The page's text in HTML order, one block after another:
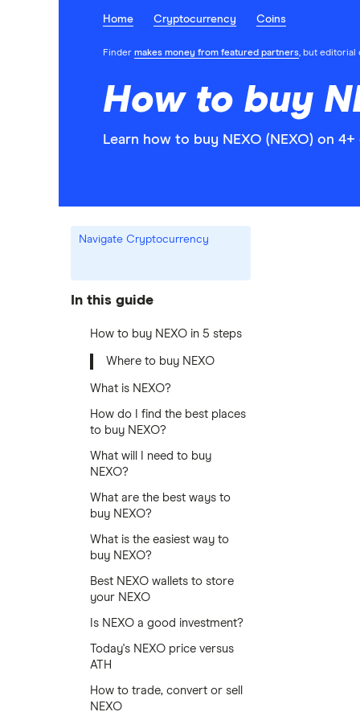
Home Cryptocurrency Coins
Finder makes money from featured partners, but editorial
How to buy
Learn how to buy NEXO (NEXO) on
Navigate Cryptocurrency
In this guide
How to buy NEXO in 5 steps
Where to buy NEXO
What is NEXO?
How do I find the best places
to buy NEXO?
What will I need to buy
NEXO?
What are the best ways to
buy NEXO?
What is the easiest way to
buy NEXO?
Best NEXO wallets to store
your NEXO
Is NEXO a good investment?
Today's NEXO price versus
ATH
How to trade, convert or sell
NEXO